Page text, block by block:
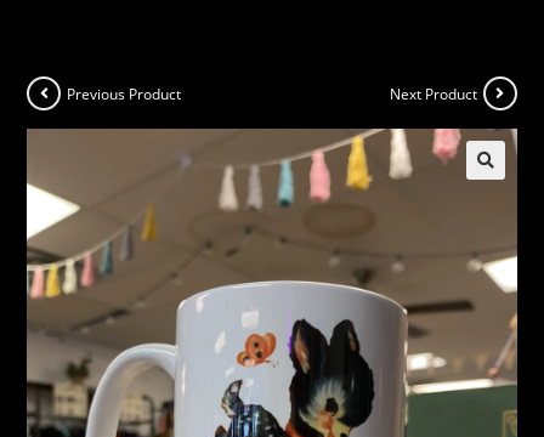
Previous Product Next Product